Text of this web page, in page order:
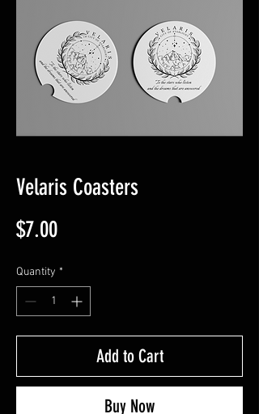
Velaris Coasters
$7.00Price
Quantity *
Add to Cart
Buy Now